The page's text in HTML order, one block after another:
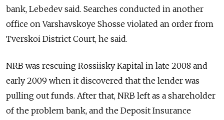
bank, Lebedev said. Searches conducted in another
office on Varshavskoye Shosse violated an order from
Tverskoi District Court, he said.
NRB was rescuing Rossiisky Kapital in late 2008 and
early 2009 when it discovered that the lender was
pulling out funds. After that, NRB left as a shareholder
of the problem bank, and the Deposit Insurance